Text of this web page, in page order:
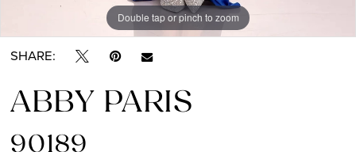
Double tap or pinch to zoom
Double tap or pinch to zoom
Double tap or pinch to zoom
SHARE:
ABBY PARIS
90189